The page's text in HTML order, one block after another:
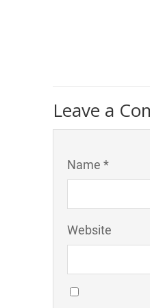
Leave a
Name *
Website